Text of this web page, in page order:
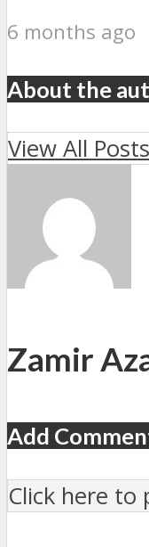
6 months ago
About the
View All Posts
Zamir
Add
Click here to